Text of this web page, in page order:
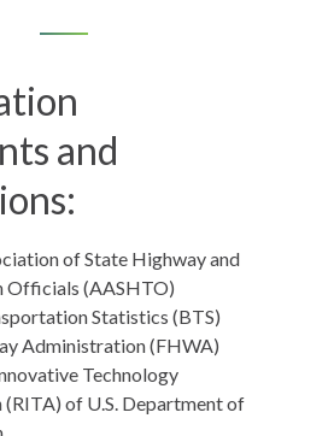
and
of State Highway and
Officials (AASHTO)
Statistics (BTS)
Administration (FHWA)
Technology
of U.S. Department of